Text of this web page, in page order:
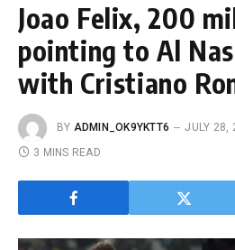
Joao Felix, 200
pointing to Al
with Cristiano
BY ADMIN_OK9YKTT6 JULY 28,
3 MINS READ